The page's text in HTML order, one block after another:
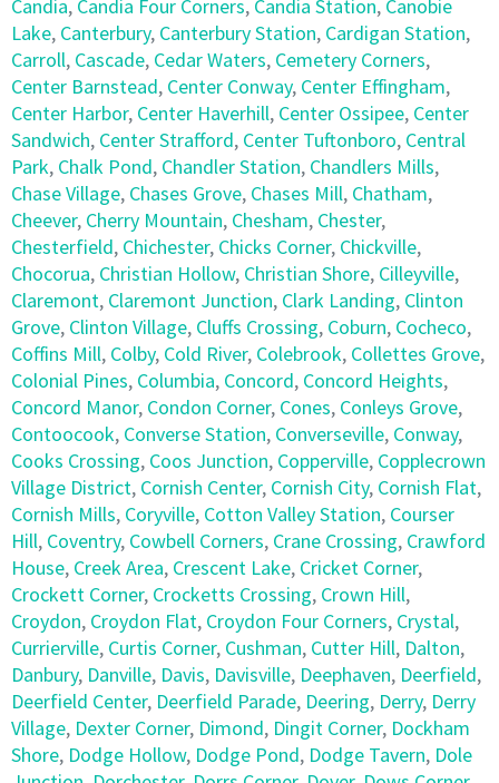
Candia, Candia Four Corners, Candia Station, Canobie
Lake, Canterbury, Canterbury Station, Cardigan Station,
Carroll, Cascade, Cedar Waters, Cemetery Corners,
Center Barnstead, Center Conway, Center Effingham,
Center Harbor, Center Haverhill, Center Ossipee, Center
Sandwich, Center Strafford, Center Tuftonboro, Central
Park, Chalk Pond, Chandler Station, Chandlers Mills,
Chase Village, Chases Grove, Chases Mill, Chatham,
Cheever, Cherry Mountain, Chesham, Chester,
Chesterfield, Chichester, Chicks Corner, Chickville,
Chocorua, Christian Hollow, Christian Shore, Cilleyville,
Claremont, Claremont Junction, Clark Landing, Clinton
Grove, Clinton Village, Cluffs Crossing, Coburn, Cocheco,
Coffins Mill, Colby, Cold River, Colebrook, Collettes Grove,
Colonial Pines, Columbia, Concord, Concord Heights,
Concord Manor, Condon Corner, Cones, Conleys Grove,
Contoocook, Converse Station, Converseville, Conway,
Cooks Crossing, Coos Junction, Copperville, Copplecrown
Village District, Cornish Center, Cornish City, Cornish Flat,
Cornish Mills, Coryville, Cotton Valley Station, Courser
Hill, Coventry, Cowbell Corners, Crane Crossing, Crawford
House, Creek Area, Crescent Lake, Cricket Corner,
Crockett Corner, Crocketts Crossing, Crown Hill,
Croydon, Croydon Flat, Croydon Four Corners, Crystal,
Currierville, Curtis Corner, Cushman, Cutter Hill, Dalton,
Danbury, Danville, Davis, Davisville, Deephaven, Deerfield,
Deerfield Center, Deerfield Parade, Deering, Derry, Derry
Village, Dexter Corner, Dimond, Dingit Corner, Dockham
Shore, Dodge Hollow, Dodge Pond, Dodge Tavern, Dole